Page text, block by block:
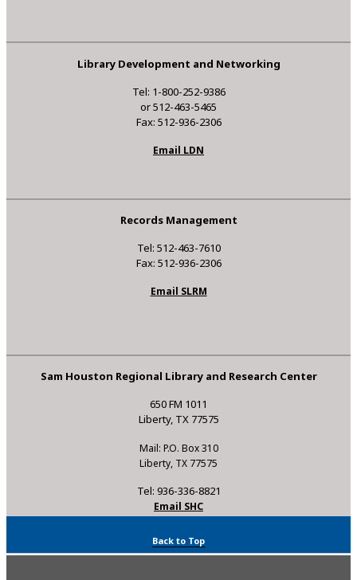
Library Development and Networking
Tel: 1-800-252-9386
or 512-463-5465
Fax: 512-936-2306
Email LDN
Records Management
Tel: 512-463-7610
Fax: 512-936-2306
Email SLRM
Sam Houston Regional Library and Research Center
650 FM 1011
Liberty, TX 77575
Mail: P.O. Box 310
Liberty, TX 77575
Tel: 936-336-8821
Email SHC
Back to Top